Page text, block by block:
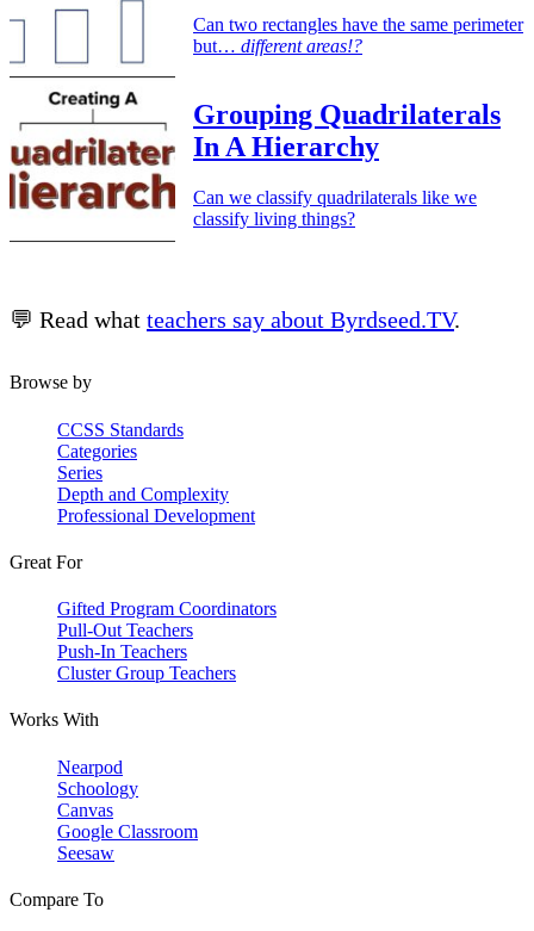
Can two rectangles have the same perimeter
but… different areas!?
Grouping Quadrilaterals
In A Hierarchy
Can we classify quadrilaterals like we
classify living things?
💬 Read what teachers say about Byrdseed.TV.
Browse by
CCSS Standards
Categories
Series
Depth and Complexity
Professional Development
Great For
Gifted Program Coordinators
Pull-Out Teachers
Push-In Teachers
Cluster Group Teachers
Works With
Nearpod
Schoology
Canvas
Google Classroom
Seesaw
Compare To